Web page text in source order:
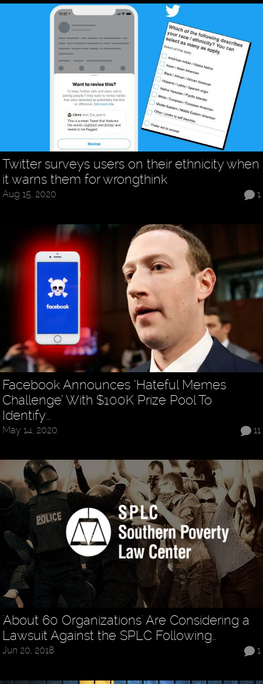
Twitter surveys users on their ethnicity when
it warns them for wrongthink
1
Aug 15, 2020
Facebook Announces ‘Hateful Memes
Challenge’ With $100K Prize Pool To
Identify…
11
May 14, 2020
'About 60 Organizations' Are Considering a
Lawsuit Against the SPLC Following…
1
Jun 20, 2018